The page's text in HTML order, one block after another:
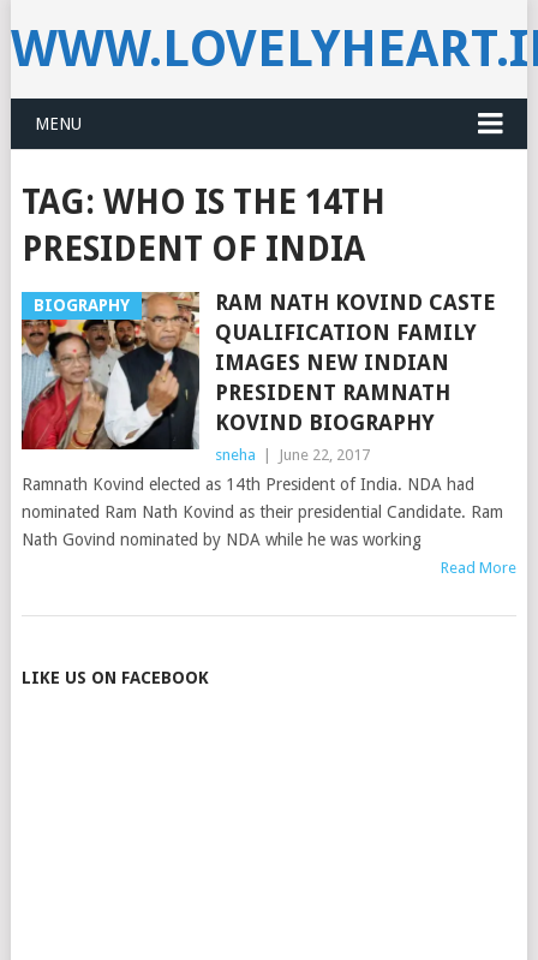
MENU
TAG: WHO IS THE 14TH
PRESIDENT OF INDIA
BIOGRAPHY
RAM NATH KOVIND CASTE
QUALIFICATION FAMILY
IMAGES NEW INDIAN
PRESIDENT RAMNATH
KOVIND BIOGRAPHY
sneha June 22, 2017
Ramnath Kovind elected as 14th President of India. NDA had
nominated Ram Nath Kovind as their presidential Candidate. Ram
Nath Govind nominated by NDA while he was working
Read More
POSTS
LIKE US ON FACEBOOK